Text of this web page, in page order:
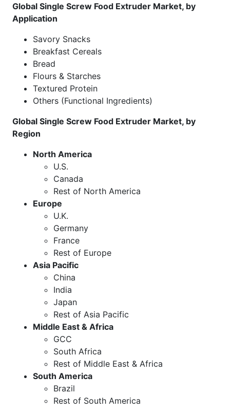
Global Single Screw Food Extruder Market, by
Application
Savory Snacks
Breakfast Cereals
Bread
Flours & Starches
Textured Protein
Others (Functional Ingredients)
Global Single Screw Food Extruder Market, by
Region
North America
U.S.
Canada
Rest of North America
Europe
U.K.
Germany
France
Rest of Europe
Asia Pacific
China
India
Japan
Rest of Asia Pacific
Middle East & Africa
GCC
South Africa
Rest of Middle East & Africa
South America
Brazil
Rest of South America